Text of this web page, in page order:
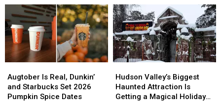
Opening
Across
the
Hudson
Valley
in
Opening
Across
the
Hudson
Valley
in
York
With
Epic
Bigfoot
Calling
Contest
York
With
Epic
Bigfoot
Calling
Contest
Is
Real,
Dunkin’
Augtober Is Real, Dunkin’
and Starbucks Set 2026
Pumpkin Spice Dates
Is
Real,
Dunkin’
Valley’s
Biggest
Haunted
Hudson Valley’s Biggest
Haunted Attraction Is
Getting a Magical Holiday
Valley’s
Biggest
Haunted